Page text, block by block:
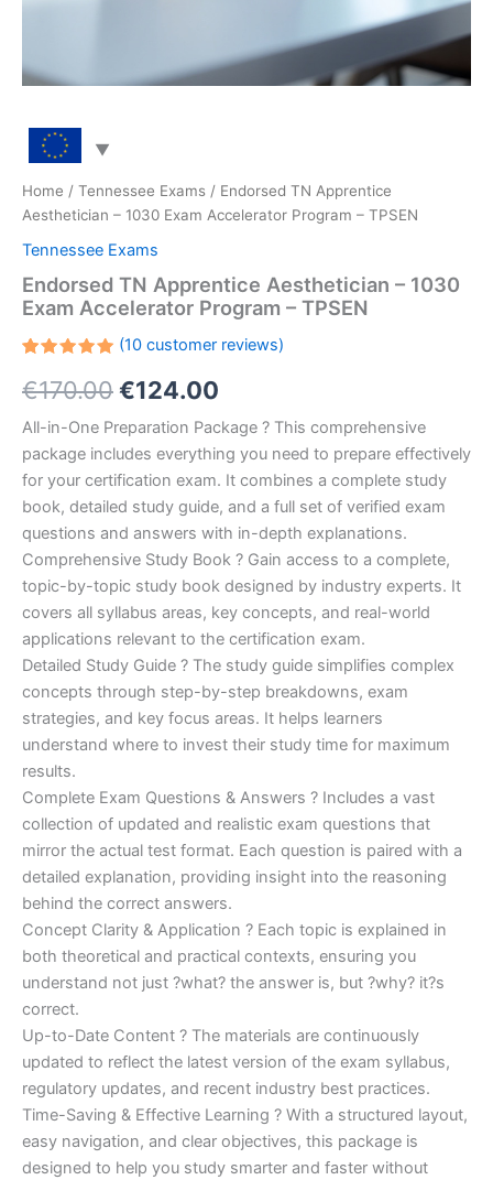
Home / Tennessee Exams / Endorsed TN Apprentice
Aesthetician – 1030 Exam Accelerator Program – TPSEN
Tennessee Exams
Endorsed TN Apprentice Aesthetician – 1030
Exam Accelerator Program – TPSEN
5.00out
of 5
customer
ratings
(10customer reviews)
€170.00Original
price
was:
€170.00.
€124.00
price
is:
€124.00.
All-in-One Preparation Package ? This comprehensive
package includes everything you need to prepare effectively
for your certification exam. It combines a complete study
book, detailed study guide, and a full set of verified exam
questions and answers with in-depth explanations.
Comprehensive Study Book ? Gain access to a complete,
topic-by-topic study book designed by industry experts. It
covers all syllabus areas, key concepts, and real-world
applications relevant to the certification exam.
Detailed Study Guide ? The study guide simplifies complex
concepts through step-by-step breakdowns, exam
strategies, and key focus areas. It helps learners
understand where to invest their study time for maximum
results.
Complete Exam Questions & Answers ? Includes a vast
collection of updated and realistic exam questions that
mirror the actual test format. Each question is paired with a
detailed explanation, providing insight into the reasoning
behind the correct answers.
Concept Clarity & Application ? Each topic is explained in
both theoretical and practical contexts, ensuring you
understand not just ?what? the answer is, but ?why? it?s
correct.
Up-to-Date Content ? The materials are continuously
updated to reflect the latest version of the exam syllabus,
regulatory updates, and recent industry best practices.
Time-Saving & Effective Learning ? With a structured layout,
easy navigation, and clear objectives, this package is
designed to help you study smarter and faster without